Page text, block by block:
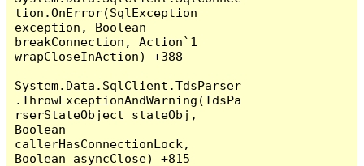
tion.OnError(SqlException
exception, Boolean
breakConnection, Action`1
wrapCloseInAction) +388
System.Data.SqlClient.TdsParser
.ThrowExceptionAndWarning(TdsPa
rserStateObject stateObj,
Boolean
callerHasConnectionLock,
Boolean asyncClose) +815